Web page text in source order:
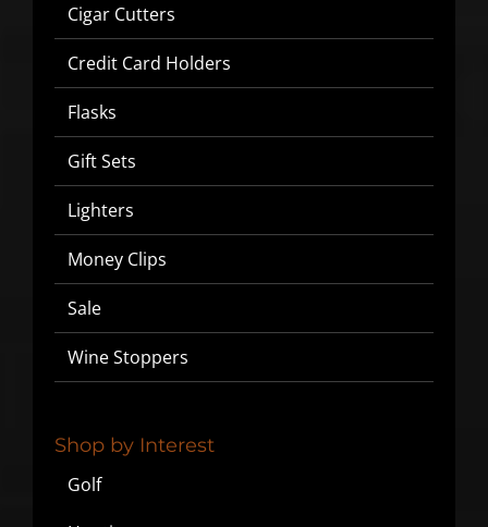
Cigar Cutters
Credit Card Holders
Flasks
Gift Sets
Lighters
Money Clips
Sale
Wine Stoppers
Shop by Interest
Golf